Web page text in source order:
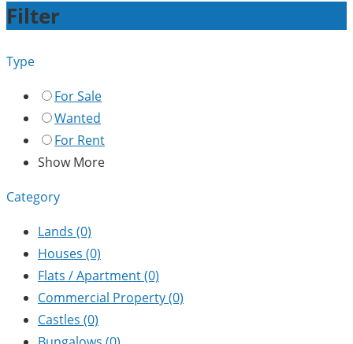
Filter
Type
For Sale
Wanted
For Rent
Show More
Category
Lands (0)
Houses (0)
Flats / Apartment(0)
Commercial Property(0)
Castles (0)